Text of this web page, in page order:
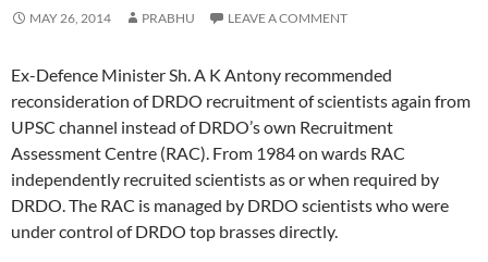
MAY 26, 2014 PRABHU LEAVE A COMMENT
Ex-Defence Minister Sh. A K Antony recommended
reconsideration of DRDO recruitment of scientists again from
UPSC channel instead of DRDO’s own Recruitment
Assessment Centre (RAC). From 1984 on wards RAC
independently recruited scientists as or when required by
DRDO. The RAC is managed by DRDO scientists who were
under control of DRDO top brasses directly.